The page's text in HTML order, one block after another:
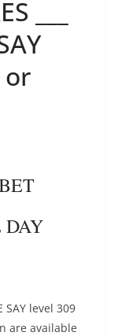
___
or
SAY level 309
are available